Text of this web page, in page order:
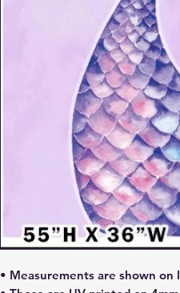
• Measurements are shown on